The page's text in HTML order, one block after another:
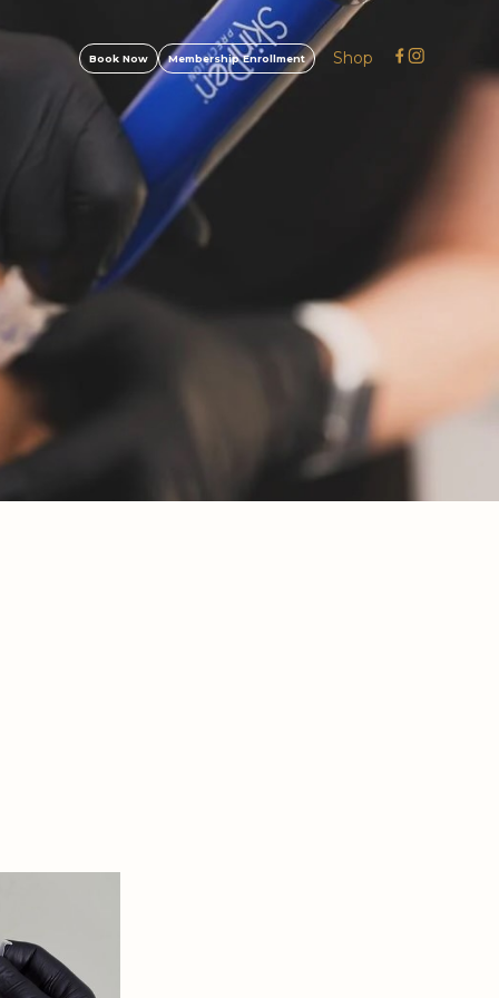
Book Now Membership Enrollment Shop